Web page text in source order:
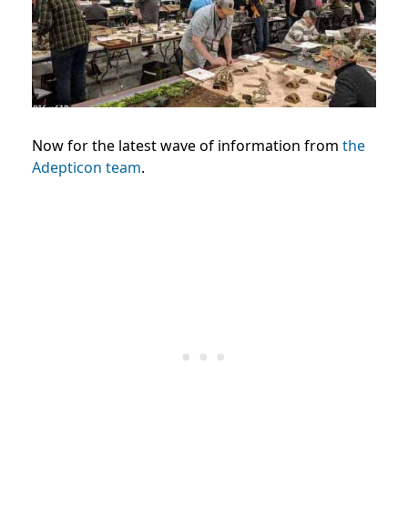
Now for the latest wave of information from the
Adepticon team.